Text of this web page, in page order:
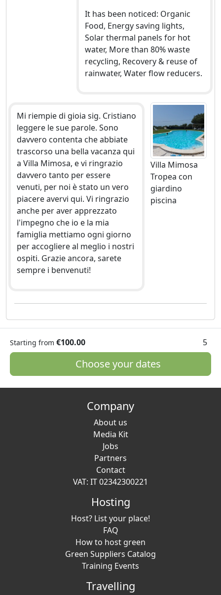
It has been noticed: Organic
Food, Energy saving lights,
Solar thermal panels for hot
water, More than 80% waste
recycling, Recovery & reuse of
rainwater, Water flow reducers.
Mi riempie di gioia sig. Cristiano
leggere le sue parole. Sono
davvero contenta che abbiate
trascorso una bella vacanza qui
a Villa Mimosa, e vi ringrazio
davvero tanto per essere
venuti, per noi è stato un vero
piacere avervi qui. Vi ringrazio
anche per aver apprezzato
l'impegno che io e la mia
famiglia mettiamo ogni giorno
per accogliere al meglio i nostri
ospiti. Grazie ancora, sarete
sempre i benvenuti!
Villa Mimosa
Tropea con
giardino
piscina
Starting from €100.00 5
Choose your dates
Company
About us
Media Kit
Jobs
Partners
Contact
VAT: IT 02342300221
Hosting
Host? List your place!
FAQ
How to host green
Green Suppliers Catalog
Training Events
Travelling